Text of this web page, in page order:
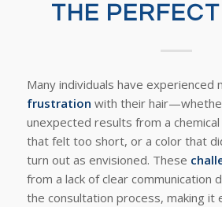
THE
Many individuals have experienced
frustration with their
unexpected results from a
that felt too short, or a color that
turn out as envisioned. These
from a lack of clear communication
the consultation process, making it